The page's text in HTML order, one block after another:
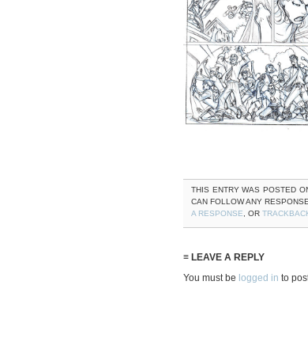
THIS ENTRY WAS POSTED
CAN FOLLOW ANY
A RESPONSE , OR
≡ LEAVE A REPLY
You must be logged in to